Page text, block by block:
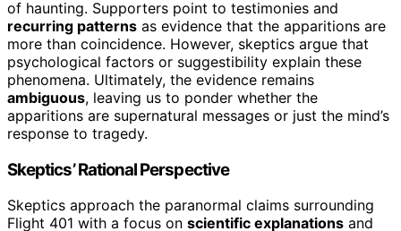
of haunting. Supporters point to testimonies and
recurring patterns as evidence that the apparitions are
more than coincidence. However, skeptics argue that
psychological factors or suggestibility explain these
phenomena. Ultimately, the evidence remains
ambiguous, leaving us to ponder whether the
apparitions are supernatural messages or just the mind’s
response to tragedy.
Skeptics’ Rational Perspective
Skeptics approach the paranormal claims surrounding
Flight 401 with a focus on scientific explanations and